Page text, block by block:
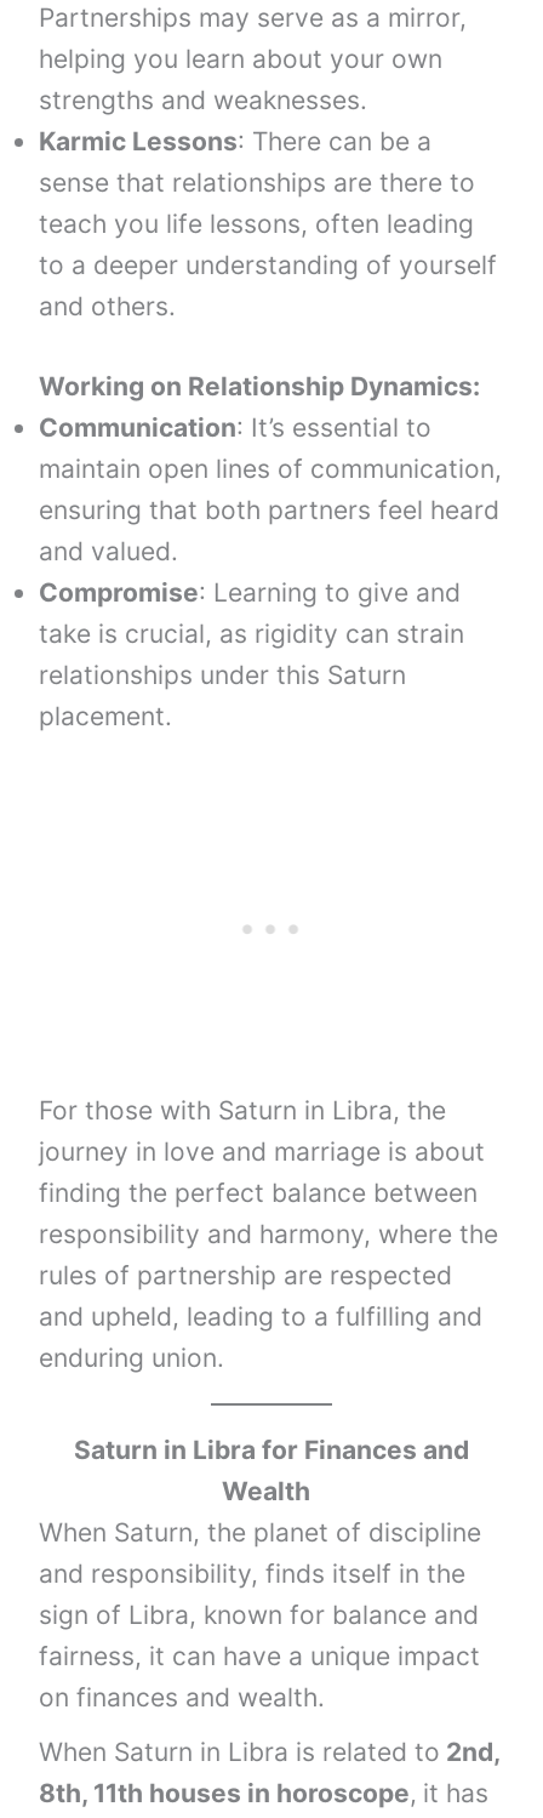
Partnerships may serve as a mirror,
helping you learn about your own
strengths and weaknesses.
Karmic Lessons: There can be a
sense that relationships are there to
teach you life lessons, often leading
to a deeper understanding of yourself
and others.
Working on Relationship Dynamics:
Communication: It’s essential to
maintain open lines of communication,
ensuring that both partners feel heard
and valued.
Compromise: Learning to give and
take is crucial, as rigidity can strain
relationships under this Saturn
placement.
For those with Saturn in Libra, the
journey in love and marriage is about
finding the perfect balance between
responsibility and harmony, where the
rules of partnership are respected
and upheld, leading to a fulfilling and
enduring union.
Saturn in Libra for Finances and
Wealth
When Saturn, the planet of discipline
and responsibility, finds itself in the
sign of Libra, known for balance and
fairness, it can have a unique impact
on finances and wealth.
When Saturn in Libra is related to 2nd,
8th, 11th houses in horoscope, it has